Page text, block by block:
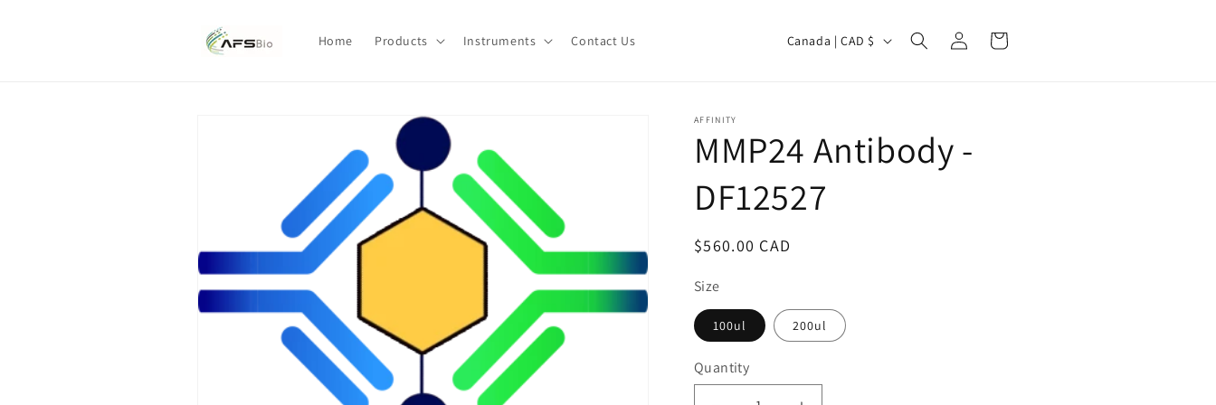
Home Products Instruments Contact Us
C
t
y
r
g
i
Canada | CAD $
Log
in
Cart
AFFINITY
MMP24 Antibody -
DF12527
Regular
$560.00 CAD
Size
100ul 200ul
Quantity
Quantity